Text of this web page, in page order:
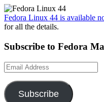
Fedora Linux 44 is available
for all the details.
Subscribe to Fedora
Email
Address
Subscribe